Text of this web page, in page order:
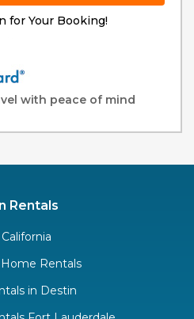
for Your Booking!
with peace of mind
Rentals
Rentals
in Destin